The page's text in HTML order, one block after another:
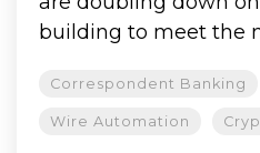
building to meet the
Correspondent Banking
Wire Automation